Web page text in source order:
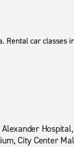
Rental car classes
City Center